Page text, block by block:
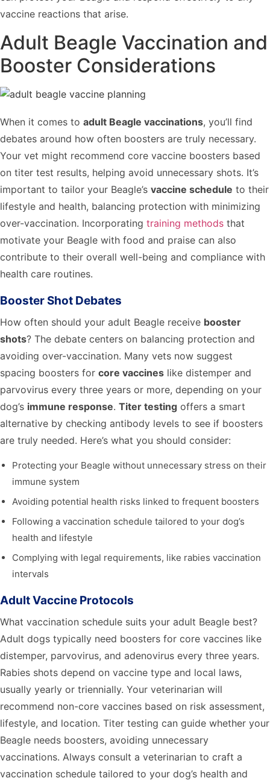
vaccine reactions that arise.
Adult Beagle Vaccination and
Booster Considerations
When it comes to adult Beagle vaccinations, you’ll find
debates around how often boosters are truly necessary.
Your vet might recommend core vaccine boosters based
on titer test results, helping avoid unnecessary shots. It’s
important to tailor your Beagle’s vaccine schedule to their
lifestyle and health, balancing protection with minimizing
over-vaccination. Incorporating training methods that
motivate your Beagle with food and praise can also
contribute to their overall well-being and compliance with
health care routines.
Booster Shot Debates
How often should your adult Beagle receive booster
shots? The debate centers on balancing protection and
avoiding over-vaccination. Many vets now suggest
spacing boosters for core vaccines like distemper and
parvovirus every three years or more, depending on your
dog’s immune response. Titer testing offers a smart
alternative by checking antibody levels to see if boosters
are truly needed. Here’s what you should consider:
Protecting your Beagle without unnecessary stress on their
immune system
Avoiding potential health risks linked to frequent boosters
Following a vaccination schedule tailored to your dog’s
health and lifestyle
Complying with legal requirements, like rabies vaccination
intervals
Adult Vaccine Protocols
What vaccination schedule suits your adult Beagle best?
Adult dogs typically need boosters for core vaccines like
distemper, parvovirus, and adenovirus every three years.
Rabies shots depend on vaccine type and local laws,
usually yearly or triennially. Your veterinarian will
recommend non-core vaccines based on risk assessment,
lifestyle, and location. Titer testing can guide whether your
Beagle needs boosters, avoiding unnecessary
vaccinations. Always consult a veterinarian to craft a
vaccination schedule tailored to your dog’s health and